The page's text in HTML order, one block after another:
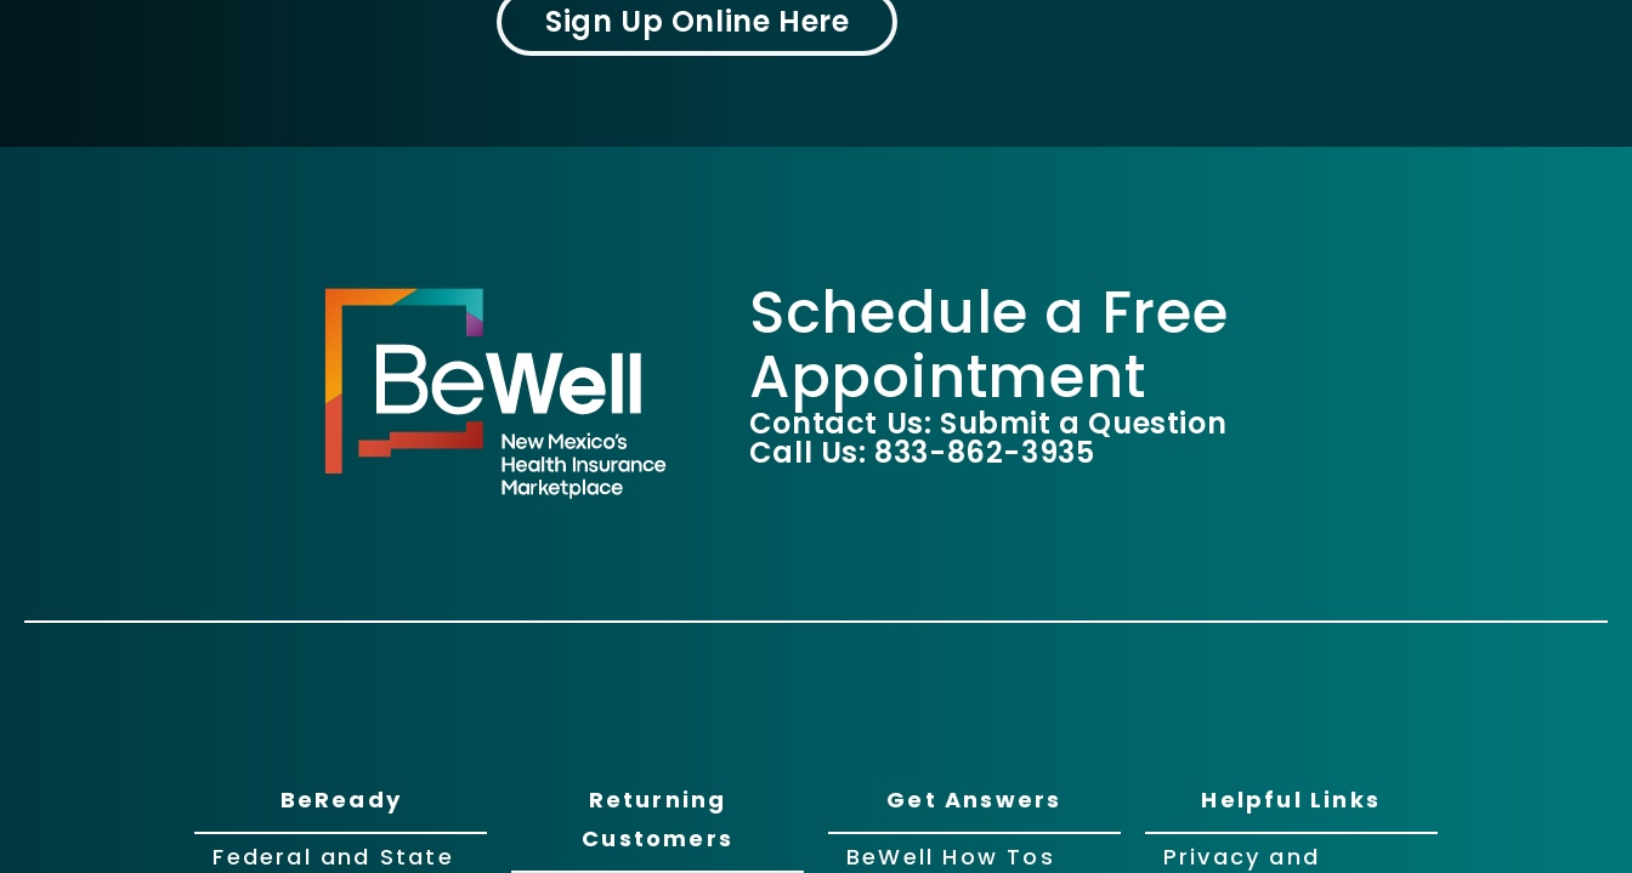
Sign Up Online Here
Schedule a Free
Appointment
Contact Us: Submit a Question
Call Us: 833-862-3935
BeReady
Federal and State
Returning
Customers
Get Answers
BeWell How Tos
Helpful Links
Privacy and